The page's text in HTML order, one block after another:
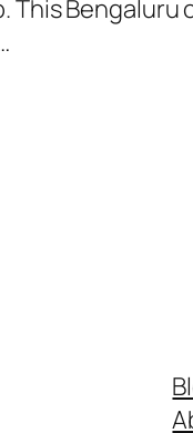
This Bengaluru